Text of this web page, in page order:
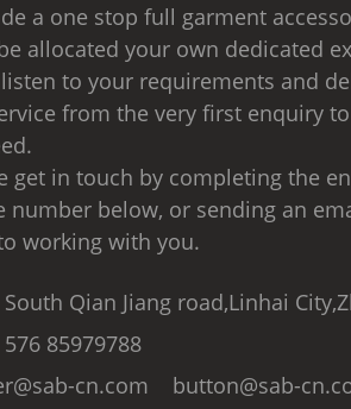
a one stop full garment
allocated your own dedicated
to your requirements and
from the very first enquiry
get in touch by completing the
number below, or sending an
working with you.
Qian Jiang road,Linhai
576 85979788
cn.com button@sab-